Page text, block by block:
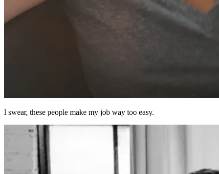
I swear, these people make my job way too easy.